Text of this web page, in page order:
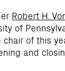
Robert H.
of
of this
and